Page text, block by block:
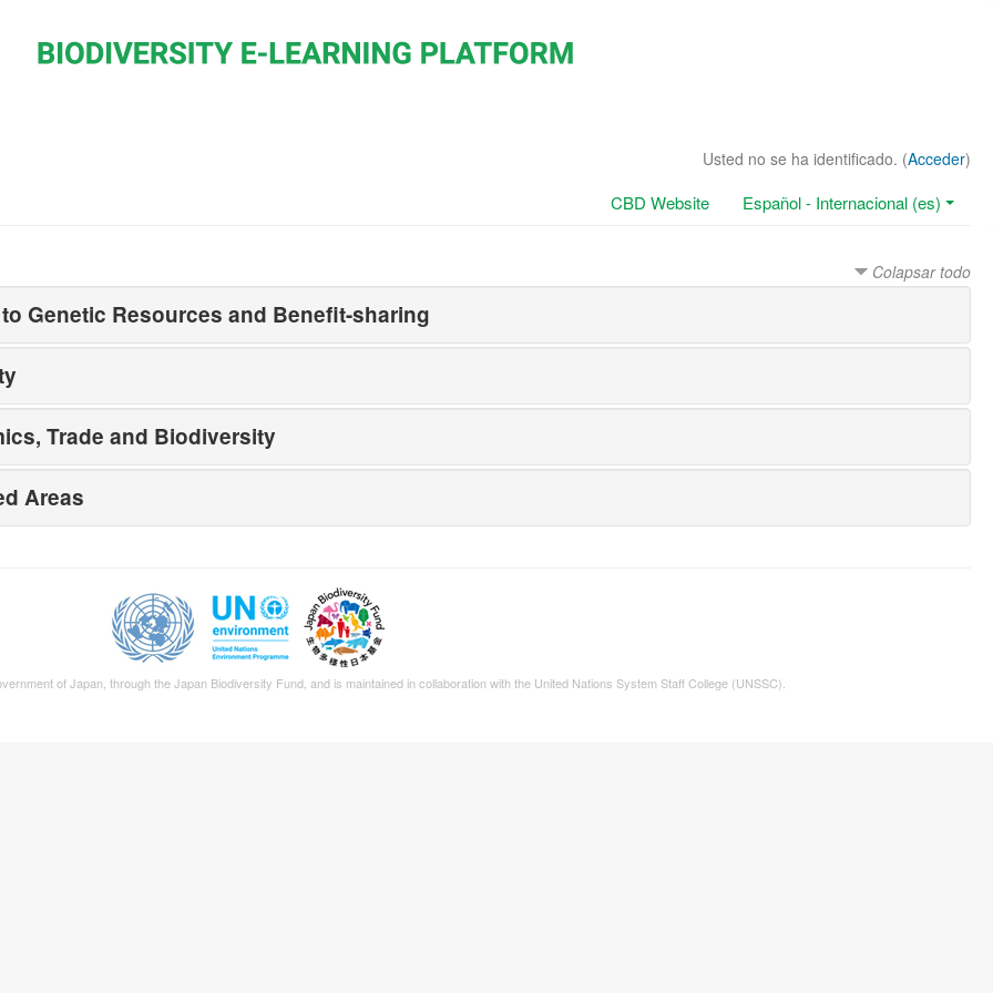
Usted no se ha identificado. (Acceder)
CBD Website Español - Internacional (es)
Colapsar todo
Genetic Resources and Benefit-sharing
Trade and Biodiversity
Areas
of Japan, through theJapan Biodiversity Fund , and is maintained in collaboration with the United Nations System Staff College (UNSSC).